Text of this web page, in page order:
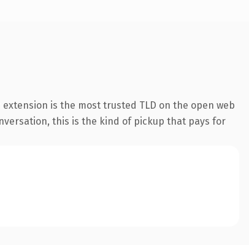
is the most trusted TLD on the open web
this is the kind of pickup that pays for